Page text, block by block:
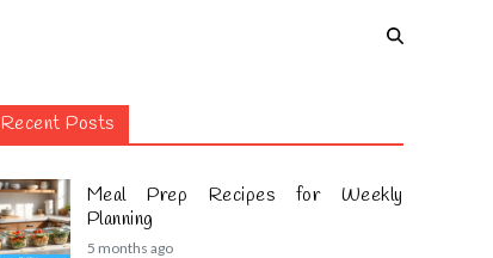
Recent Posts
Meal Prep Recipes for Weekly
Planning
5 months ago